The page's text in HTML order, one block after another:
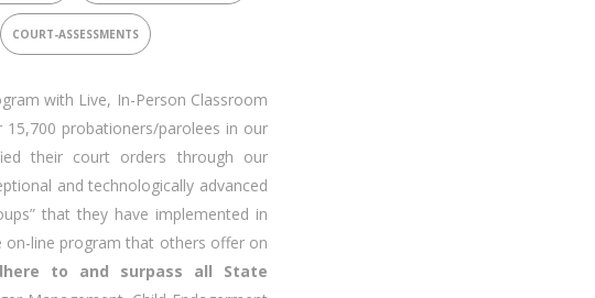
COURT-ASSESSMENTS
with Live, In-Person Classroom
probationers/parolees in our
their court orders through our
and technologically advanced
that they have implemented in
on-line program that others offer on
to and surpass all State